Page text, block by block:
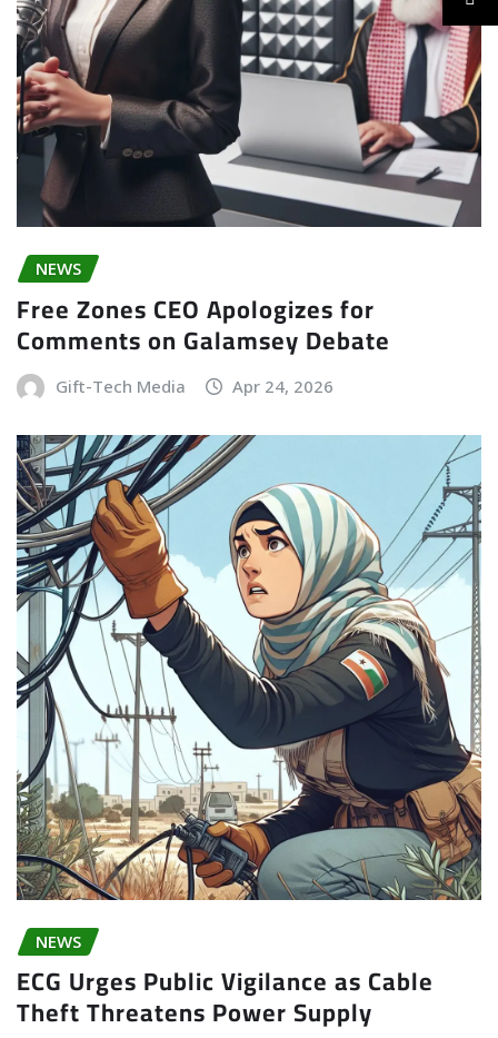
NEWS
Free Zones CEO Apologizes for
Comments on Galamsey Debate
Gift-Tech Media Apr 24, 2026
NEWS
ECG Urges Public Vigilance as Cable
Theft Threatens Power Supply